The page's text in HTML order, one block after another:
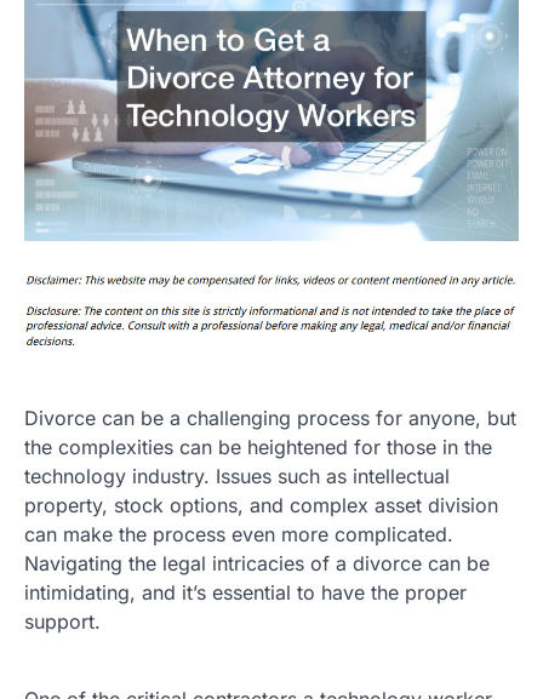
Divorce can be a challenging process for anyone, but
the complexities can be heightened for those in the
technology industry. Issues such as intellectual
property, stock options, and complex asset division
can make the process even more complicated.
Navigating the legal intricacies of a divorce can be
intimidating, and it’s essential to have the proper
support.